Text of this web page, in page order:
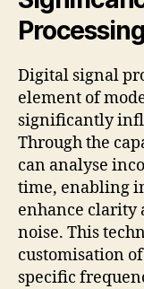
Processing
Digital signal
element of
significantly
Through the
can analyse
time, enabling
enhance clarity
noise. This
customisation
specific